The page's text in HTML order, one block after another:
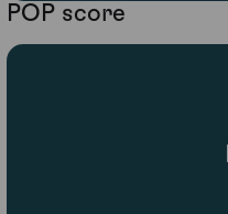
POP score